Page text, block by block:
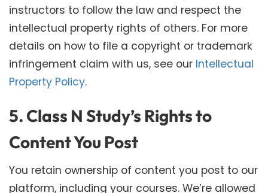
instructors to follow the law and respect the
intellectual property rights of others. For more
details on how to file a copyright or trademark
infringement claim with us, see our Intellectual
Property Policy.
5. Class N Study’s Rights to
Content You Post
You retain ownership of content you post to our
platform, including your courses. We’re allowed